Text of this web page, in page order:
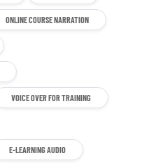
ONLINE COURSE NARRATION
VOICE OVER FOR TRAINING
E-LEARNING AUDIO